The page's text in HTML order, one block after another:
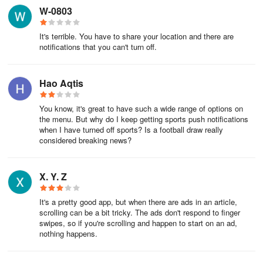
W-0803
It's terrible. You have to share your location and there are
notifications that you can't turn off.
Hao Aqtis
You know, it's great to have such a wide range of options on
the menu. But why do I keep getting sports push notifications
when I have turned off sports? Is a football draw really
considered breaking news?
X. Y. Z
It's a pretty good app, but when there are ads in an article,
scrolling can be a bit tricky. The ads don't respond to finger
swipes, so if you're scrolling and happen to start on an ad,
nothing happens.